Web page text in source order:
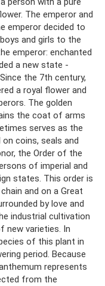
The emperor and
emperor decided to
and girls to the
emperor: enchanted
a new state -
the 7th century,
a royal flower and
The golden
the coat of arms
serves as the
coins, seals and
the Order of the
of imperial and
states. This order is
and on a Great
by love and
industrial cultivation
new varieties. In
of this plant in
period. Because
represents
from the